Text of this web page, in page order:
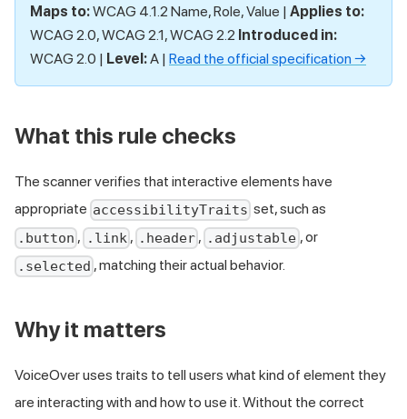
Maps to:WCAG 4.1.2 Name, Role, Value | Applies to:
WCAG 2.0, WCAG 2.1, WCAG 2.2 Introduced in:
WCAG 2.0 | Level:A | Read the official specification →
What this rule checks
The scanner verifies that interactive elements have
appropriate accessibilityTraits set, such as
.button , .link, .header , .adjustable, or
.selected , matching their actual behavior.
Why it matters
VoiceOver uses traits to tell users what kind of element they
are interacting with and how to use it. Without the correct